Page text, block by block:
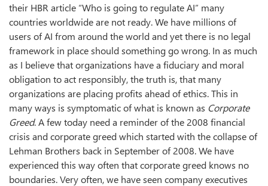
their HBR article “Who is going to regulate AI” many
countries worldwide are not ready. We have millions of
users of AI from around the world and yet there is no legal
framework in place should something go wrong. In as much
as I believe that organizations have a fiduciary and moral
obligation to act responsibly, the truth is, that many
organizations are placing profits ahead of ethics. This in
many ways is symptomatic of what is known as Corporate
Greed. A few today need a reminder of the 2008 financial
crisis and corporate greed which started with the collapse of
Lehman Brothers back in September of 2008. We have
experienced this way often that corporate greed knows no
boundaries. Very often, we have seen company executives